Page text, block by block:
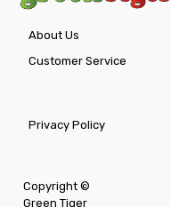
About Us
Customer Service
Privacy Policy
Copyright ©
Green Tiger